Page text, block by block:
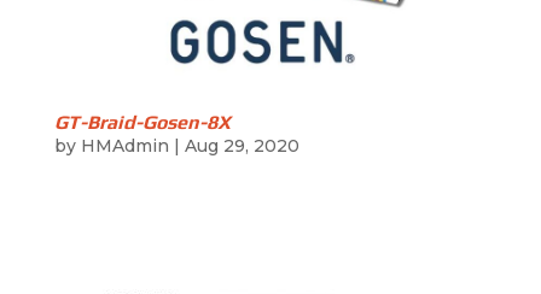
GT-Braid-Gosen-8X
by HMAdmin | Aug 29, 2020